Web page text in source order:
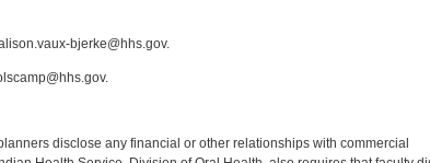
bjerke@hhs.gov.
disclose any financial or other relationships with commercial